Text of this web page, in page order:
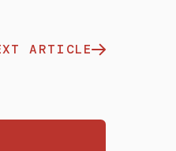
ARTICLE